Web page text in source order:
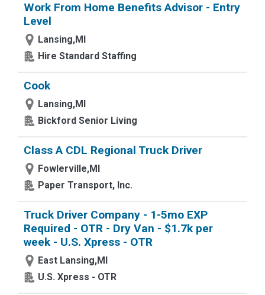
Work From Home Benefits Advisor - Entry
Level
Lansing,MI
Hire Standard Staffing
Cook
Lansing,MI
Bickford Senior Living
Class A CDL Regional Truck Driver
Fowlerville,MI
Paper Transport, Inc.
Truck Driver Company - 1-5mo EXP
Required - OTR - Dry Van - $1.7k per
week - U.S. Xpress - OTR
East Lansing,MI
U.S. Xpress - OTR